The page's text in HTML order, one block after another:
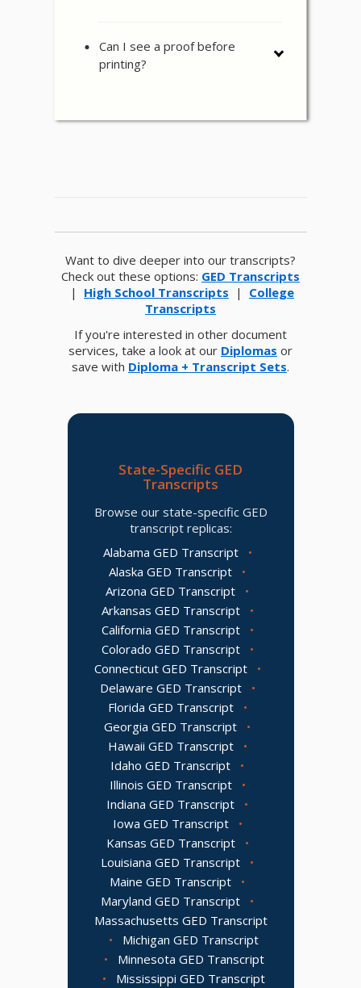
Can I see a proof before
printing?
Want to dive deeper into our transcripts?
Check out these options: GED Transcripts
| High School Transcripts | College
Transcripts
If you're interested in other document
services, take a look at our Diplomas or
save with Diploma + Transcript Sets.
State-Specific GED
Transcripts
Browse our state-specific GED
transcript replicas:
Alabama GED Transcript
•
Alaska GED Transcript
•
Arizona GED Transcript
•
Arkansas GED Transcript
•
California GED Transcript
•
Colorado GED Transcript
•
Connecticut GED Transcript
•
Delaware GED Transcript
•
Florida GED Transcript
•
Georgia GED Transcript
•
Hawaii GED Transcript
•
Idaho GED Transcript
•
Illinois GED Transcript
•
Indiana GED Transcript
•
Iowa GED Transcript
•
Kansas GED Transcript
•
Louisiana GED Transcript
•
Maine GED Transcript
•
Maryland GED Transcript
•
Massachusetts GED Transcript
•
Michigan GED Transcript
•
Minnesota GED Transcript
•
Mississippi GED Transcript